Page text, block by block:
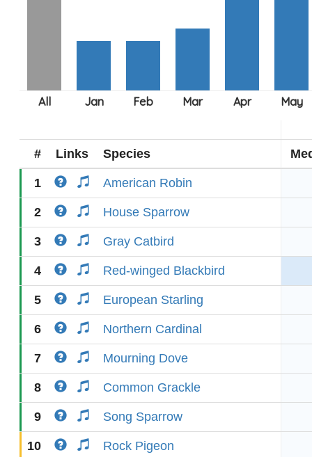
# Links Species
1 American Robin
2 House Sparrow
3 Gray Catbird
4 Red-winged Blackbird
5 European Starling
6 Northern Cardinal
7 Mourning Dove
8 Common Grackle
9 Song Sparrow
10 Rock Pigeon